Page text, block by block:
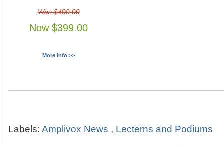
Was $499.00
Now $399.00
More Info >>
Labels: Amplivox News , Lecterns and Podiums